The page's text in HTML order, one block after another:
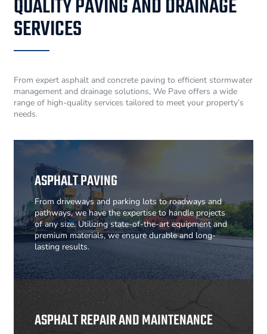
QUALITY PAVING AND DRAINAGE
SERVICES
From expert asphalt and concrete paving to efficient stormwater
management and drainage solutions, We Pave offers a wide
range of high-quality services tailored to meet your property’s
needs.
ASPHALT PAVING
From driveways and parking lots to roadways and
pathways, we have the expertise to handle projects
of any size. Utilizing state-of-the-art equipment and
premium materials, we ensure durable and long-
lasting results.
ASPHALT REPAIR AND MAINTENANCE